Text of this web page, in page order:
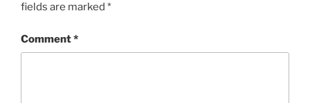
fields are marked *
Comment*